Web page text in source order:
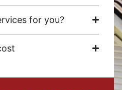
for you?